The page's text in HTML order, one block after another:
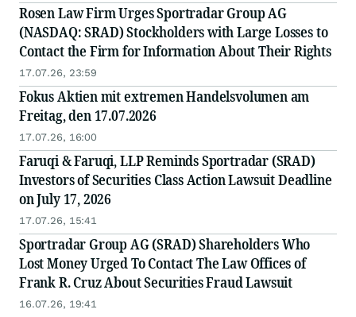
Rosen Law Firm Urges Sportradar Group AG
(NASDAQ: SRAD) Stockholders with Large Losses to
Contact the Firm for Information About Their Rights
17.07.26, 23:59
Fokus Aktien mit extremen Handelsvolumen am
Freitag, den 17.07.2026
17.07.26, 16:00
Faruqi & Faruqi, LLP Reminds Sportradar (SRAD)
Investors of Securities Class Action Lawsuit Deadline
on July 17, 2026
17.07.26, 15:41
Sportradar Group AG (SRAD) Shareholders Who
Lost Money Urged To Contact The Law Offices of
Frank R. Cruz About Securities Fraud Lawsuit
16.07.26, 19:41